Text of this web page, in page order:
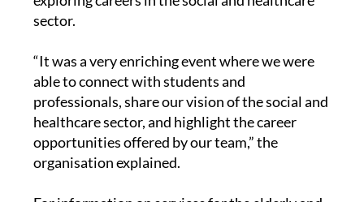
directly with students and professionals
exploring careers in the social and healthcare
“It was a very enriching event where we were
able to connect with students and
professionals, share our vision of the social and
healthcare sector, and highlight the career
opportunities offered by our team,” the